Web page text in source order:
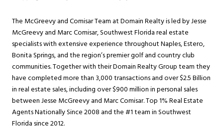
The McGreevy and Comisar Team at Domain Realty is led by Jesse
McGreevy and Marc Comisar, Southwest Florida real estate
specialists with extensive experience throughout Naples, Estero,
Bonita Springs, and the region’s premier golf and country club
communities. Together with their Domain Realty Group team they
have completed more than 3,000 transactions and over $2.5 Billion
in real estate sales, including over $900 million in personal sales
between Jesse McGreevy and Marc Comisar. Top 1% Real Estate
Agents Nationally Since 2008 and the #1 team in Southwest
Florida since 2012.